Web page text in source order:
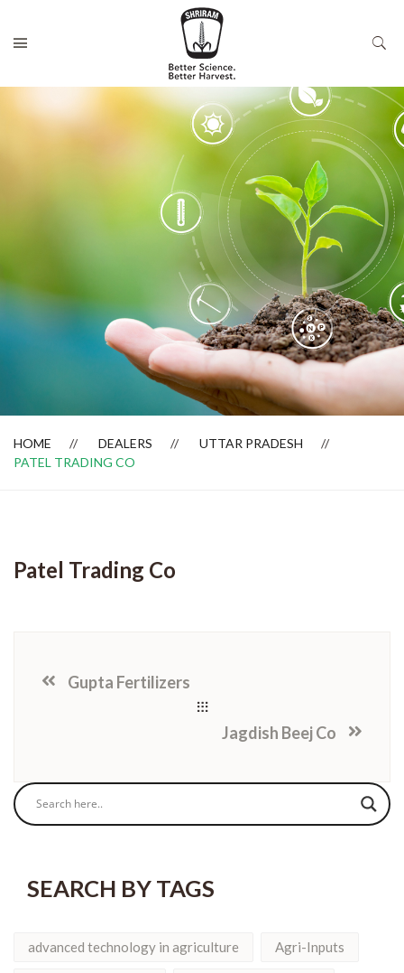
HOME DEALERS
UTTAR PRADESH
PATEL TRADING CO
Patel Trading Co
Gupta Fertilizers
Jagdish Beej Co
SEARCH BY TAGS
advanced technology in agriculture Agri-Inputs